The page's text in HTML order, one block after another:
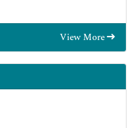
View More